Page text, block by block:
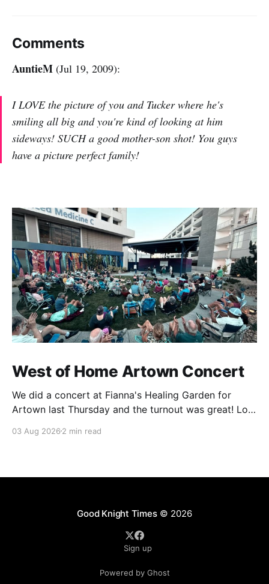
Comments
AuntieM (Jul 19, 2009):
I LOVE the picture of you and Tucker where he's
smiling all big and you're kind of looking at him
sideways! SUCH a good mother-son shot! You guys
have a picture perfect family!
West of Home Artown Concert
We did a concert at Fianna's Healing Garden for
Artown last Thursday and the turnout was great! Lots
showed up to see our show. There was a lot of wind,
03 Aug 2026 2 min read
Good Knight Times© 2026
Sign up
Powered by Ghost